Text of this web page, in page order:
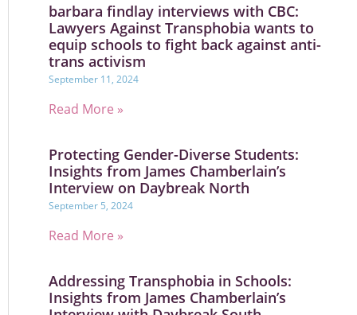
barbara findlay interviews with CBC:
Lawyers Against Transphobia wants to
equip schools to fight back against anti-
trans activism
September 11, 2024
Read More »
Protecting Gender-Diverse Students:
Insights from James Chamberlain’s
Interview on Daybreak North
September 5, 2024
Read More »
Addressing Transphobia in Schools:
Insights from James Chamberlain’s